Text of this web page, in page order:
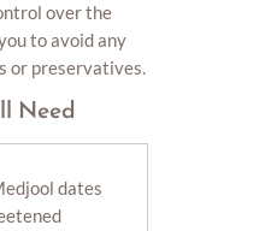
over the
to avoid any
or preservatives.
Need
dates